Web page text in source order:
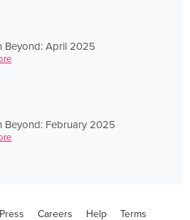
Beyond: April 2025
Beyond: February 2025
Press Careers Help Terms